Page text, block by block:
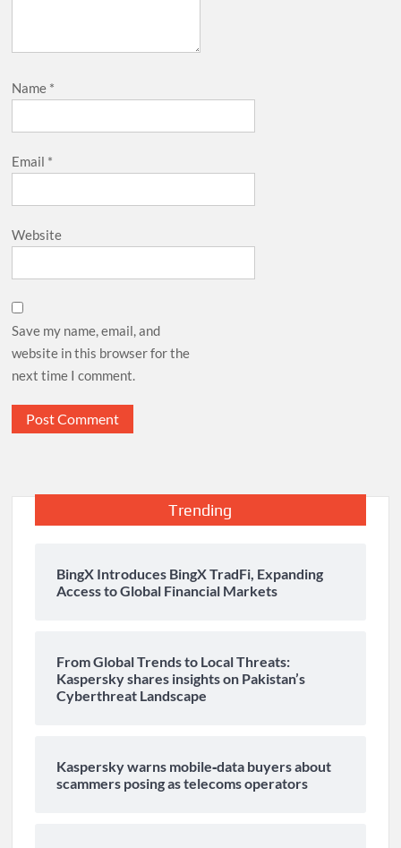
Name *
Email *
Website
Save my name, email, and
website in this browser for the
next time I comment.
Trending
BingX Introduces BingX TradFi, Expanding
Access to Global Financial Markets
From Global Trends to Local Threats:
Kaspersky shares insights on Pakistan’s
Cyberthreat Landscape
Kaspersky warns mobile‑data buyers about
scammers posing as telecoms operators